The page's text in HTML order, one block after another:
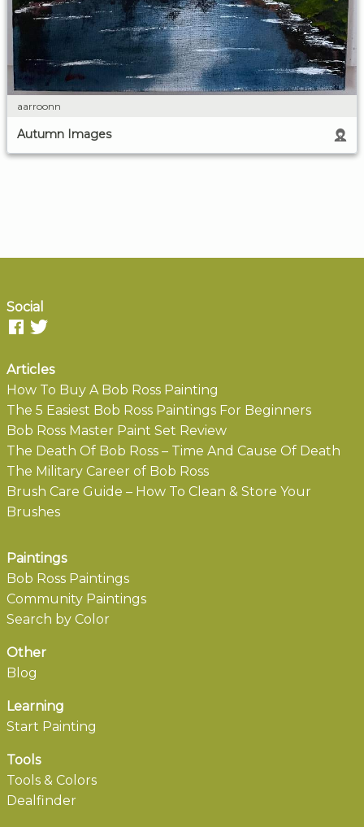
aarroonn
Autumn Images
Social
Articles
How To Buy A Bob Ross Painting
The 5 Easiest Bob Ross Paintings For Beginners
Bob Ross Master Paint Set Review
The Death Of Bob Ross – Time And Cause Of Death
The Military Career of Bob Ross
Brush Care Guide – How To Clean & Store Your
Brushes
Paintings
Bob Ross Paintings
Community Paintings
Search by Color
Other
Blog
Learning
Start Painting
Tools
Tools & Colors
Dealfinder